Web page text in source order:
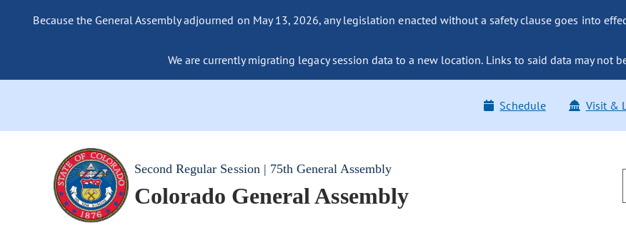
Because the General Assembly adjourned on May 13, 2026, any legislation enacted without a safety clause goes into
We are currently migrating legacy session data to a new location. Links to said data may not
Schedule Visit &
Second Regular Session | 75th General Assembly
Colorado General Assembly